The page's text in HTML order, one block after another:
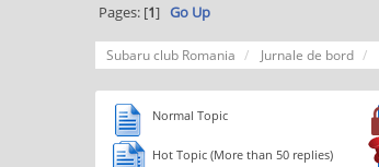
Pages: [1] Go Up
Subaru club Romania Jurnale de bord
Normal Topic
Hot Topic (More than 50 replies)